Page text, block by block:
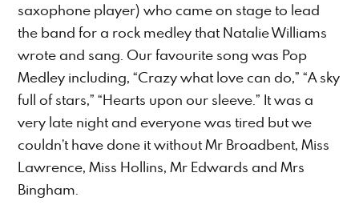
saxophone player) who came on stage to lead
the band for a rock medley that Natalie Williams
wrote and sang. Our favourite song was Pop
Medley including, “Crazy what love can do,” “A sky
full of stars,” “Hearts upon our sleeve.” It was a
very late night and everyone was tired but we
couldn’t have done it without Mr Broadbent, Miss
Lawrence, Miss Hollins, Mr Edwards and Mrs
Bingham.